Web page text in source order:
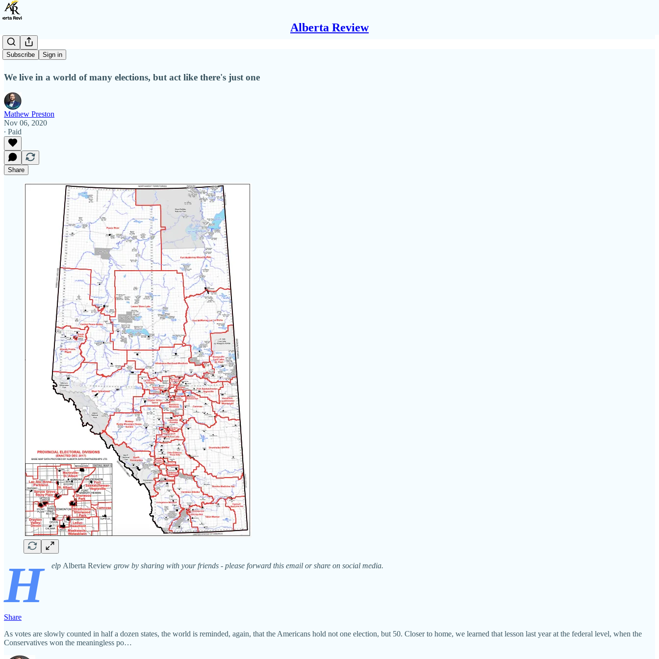
Alberta Review
Subscribe Sign in
87 Elections
We live in a world of many elections, but act like there's just one
Mathew Preston
Nov 06, 2020
∙ Paid
Share
H elp Alberta Review grow by sharing with your friends - please forward this email or share on social media.
Share
As votes are slowly counted in half a dozen states, the world is reminded, again, that the Americans hold not one election, but 50. Closer to home, we learned that lesson last year at the federal level, when the
Conservatives won the meaningless po…